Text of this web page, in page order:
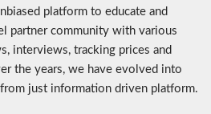
platform to educate and
partner community with various
interviews, tracking prices and
the years, we have evolved into
just information driven platform.